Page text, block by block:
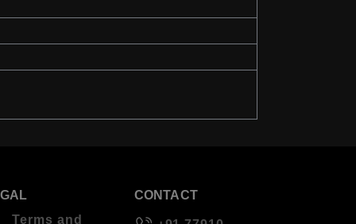
Terms and
CONTACT